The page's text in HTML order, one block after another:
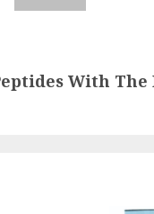
With The